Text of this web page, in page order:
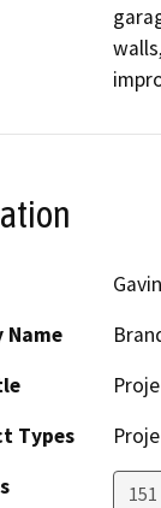
Name
Types